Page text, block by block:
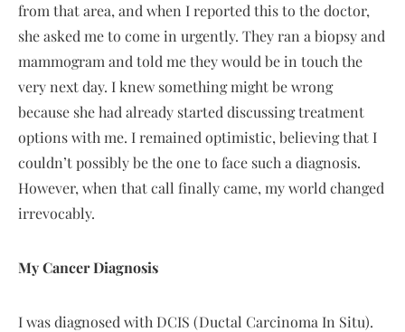
from that area, and when I reported this to the doctor,
she asked me to come in urgently. They ran a biopsy and
mammogram and told me they would be in touch the
very next day. I knew something might be wrong
because she had already started discussing treatment
options with me. I remained optimistic, believing that I
couldn’t possibly be the one to face such a diagnosis.
However, when that call finally came, my world changed
irrevocably.
My Cancer Diagnosis
I was diagnosed with DCIS (Ductal Carcinoma In Situ).